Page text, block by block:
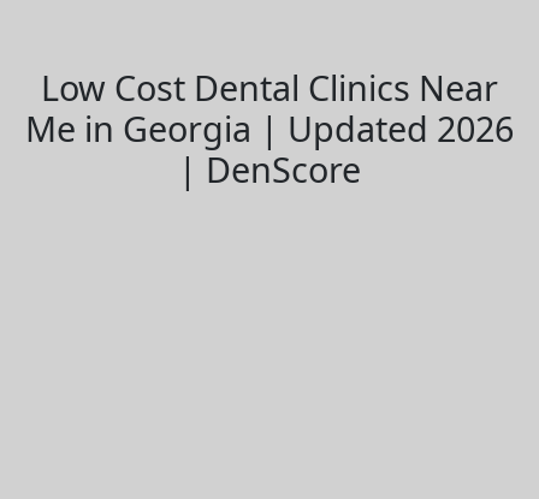
Low Cost Dental Clinics Near
Me in Georgia | Updated 2026
| DenScore